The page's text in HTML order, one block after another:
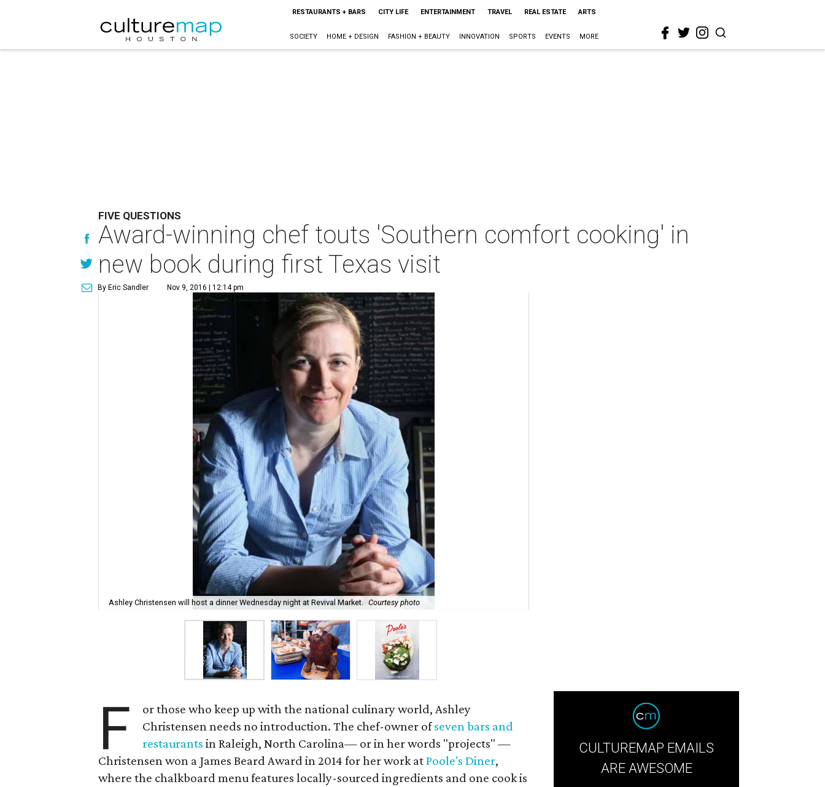
RESTAURANTS + BARS CITY LIFE ENTERTAINMENT TRAVEL REAL ESTATE ARTS
SOCIETY HOME + DESIGN FASHION + BEAUTY INNOVATION SPORTS EVENTS MORE
FIVE QUESTIONS
Award-winning chef touts 'Southern comfort cooking' in
new book during first Texas visit
By Eric Sandler Nov 9, 2016 | 12:14 pm
Ashley Christensen will host a dinner Wednesday night at Revival Market. Courtesy photo
F
or those who keep up with the national culinary world, Ashley
Christensen needs no introduction. The chef-owner ofseven bars and
restaurants in Raleigh, North Carolina— or in her words "projects" —
Christensen won a James Beard Award in 2014 for her work atPoole's Diner,
where the chalkboard menu features locally-sourced ingredients and one cook is
CULTUREMAP EMAILS
ARE AWESOME